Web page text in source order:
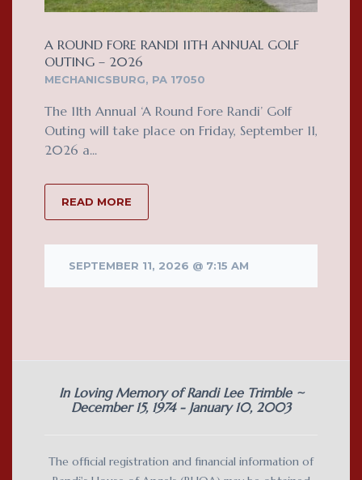
A ROUND FORE RANDI 11TH ANNUAL GOLF
OUTING – 2026
MECHANICSBURG, PA 17050
The 11th Annual ‘A Round Fore Randi’ Golf
Outing will take place on Friday, September 11,
2026 a...
READ MORE
SEPTEMBER 11, 2026 @ 7:15 AM
In Loving Memory of Randi Lee Trimble ~
December 15, 1974 - January 10, 2003
The official registration and financial information of